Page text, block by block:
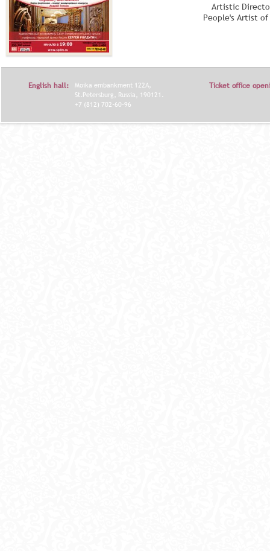
Artistic
People's Artist
English hall:
Moika embankment 122A,
St.Petersburg, Russia, 190121.
+7 (812) 702-60-96
Ticket office